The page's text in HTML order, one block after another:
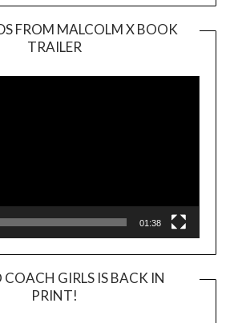
FROM MALCOLM X BOOK
TRAILER
Player
01:38
GIRLS IS BACK IN
PRINT!